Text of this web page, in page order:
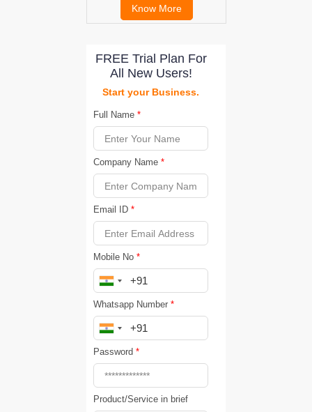
Know More
FREE Trial Plan For
All New Users!
Start your Business.
Full Name *
Company Name *
Email ID *
Mobile No *
Whatsapp Number *
Password *
Product/Service in brief